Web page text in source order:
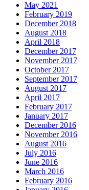
May 2021
February 2019
December 2018
August 2018
April 2018
December 2017
November 2017
October 2017
September 2017
August 2017
April 2017
February 2017
January 2017
December 2016
November 2016
August 2016
July 2016
June 2016
March 2016
February 2016